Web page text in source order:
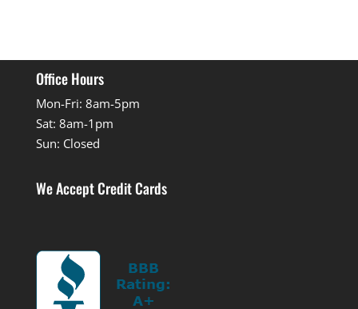
Office Hours
Mon-Fri: 8am-5pm
Sat: 8am-1pm
Sun: Closed
We Accept Credit Cards